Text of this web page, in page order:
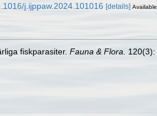
j.ijppaw.2024.101016 [details]
fiskparasiter. Fauna & Flora. 120(3):